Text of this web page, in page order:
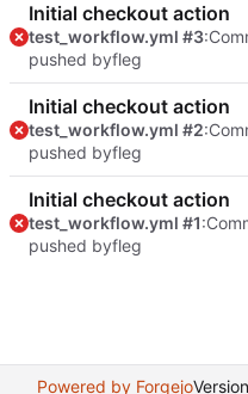
Initial checkout action
test_workflow.yml #3
pushed byfleg
Initial checkout action
test_workflow.yml #2
pushed byfleg
Initial checkout action
test_workflow.yml #1
pushed byfleg
Powered by Forgejo